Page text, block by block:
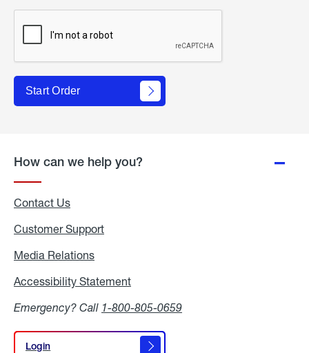
Start Order
How can we help you?
Contact Us
Customer Support
Media Relations
Accessibility Statement
Emergency? Call 1-800-805-0659
Login
Login